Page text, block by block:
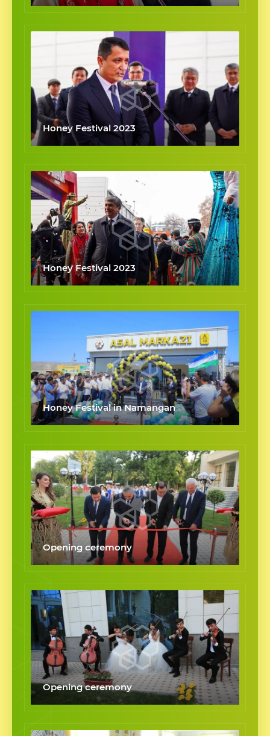
Honey Festival 2023
Honey Festival 2023
Honey Festival in Namangan
Opening ceremony
Opening ceremony